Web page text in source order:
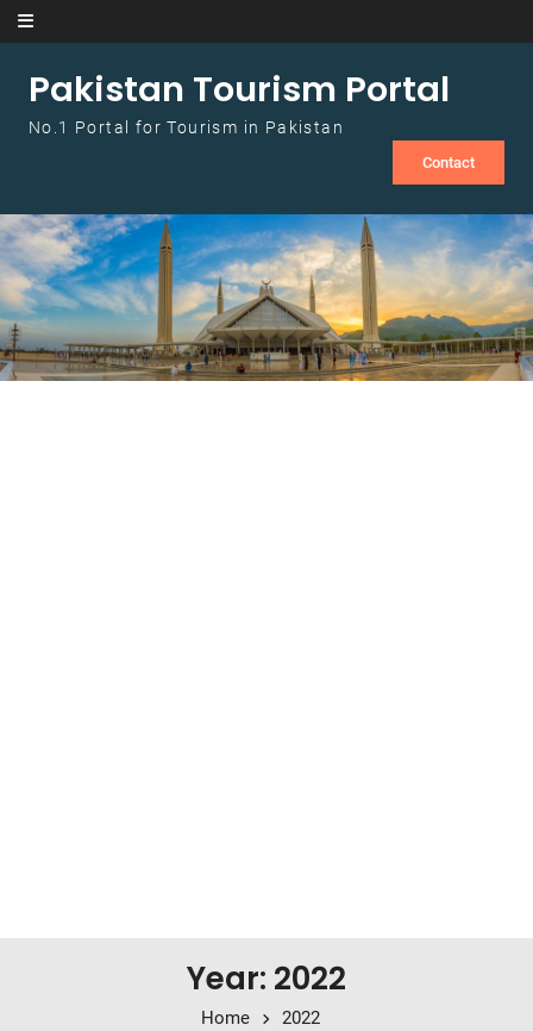
Skip to content
Pakistan Tourism Portal
No.1 Portal for Tourism in Pakistan
Contact
Year: 2022
Home 2022